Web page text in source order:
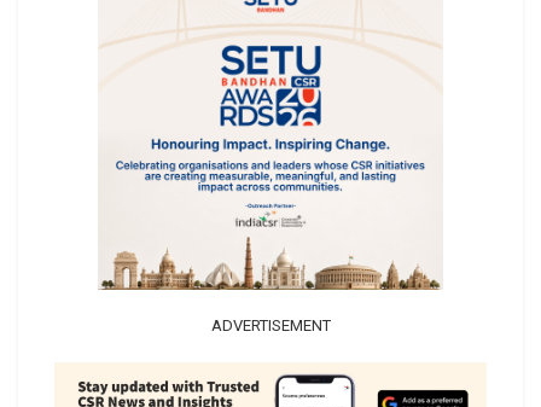
ADVERTISEMENT